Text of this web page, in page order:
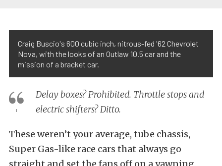
Craig Buscio's 600 cubic inch, nitrous-fed '62 Chevrolet
Nova, with the looks of an Outlaw 10.5 car and the
mission of a bracket car.
Delay boxes? Prohibited. Throttle stops and
electric shifters? Ditto.
These weren’t your average, tube chassis,
Super Gas-like race cars that always go
straight and set the fans off on a yawning